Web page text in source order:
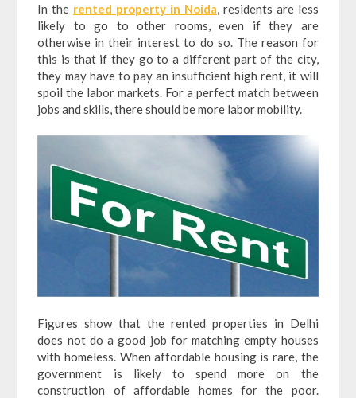
In the rented property in Noida, residents are less
likely to go to other rooms, even if they are
otherwise in their interest to do so. The reason for
this is that if they go to a different part of the city,
they may have to pay an insufficient high rent, it will
spoil the labor markets. For a perfect match between
jobs and skills, there should be more labor mobility.
Figures show that the rented properties in Delhi
does not do a good job for matching empty houses
with homeless. When affordable housing is rare, the
government is likely to spend more on the
construction of affordable homes for the poor.